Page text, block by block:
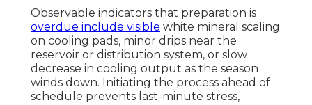
Observable indicators that preparation is
overdue include visible white mineral scaling
on cooling pads, minor drips near the
reservoir or distribution system, or slow
decrease in cooling output as the season
winds down. Initiating the process ahead of
schedule prevents last-minute stress,